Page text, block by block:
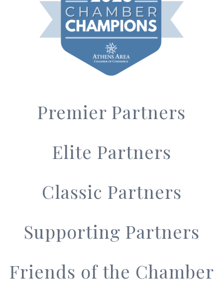
Premier Partners
Elite Partners
Classic Partners
Supporting Partners
Friends of the Chamber